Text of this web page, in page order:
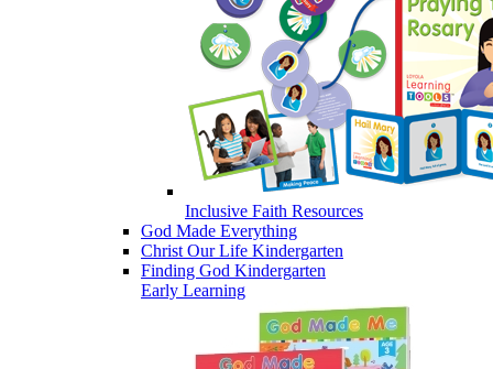
Inclusive Faith Resources
God Made Everything
Christ Our Life Kindergarten
Finding God Kindergarten
Early Learning